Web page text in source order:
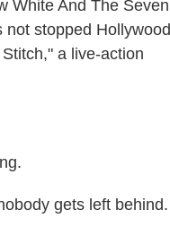
White And The Seven
stopped Hollywood
a live-action
gets left behind.